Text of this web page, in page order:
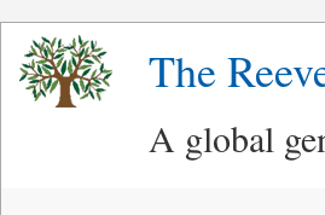
The
A global